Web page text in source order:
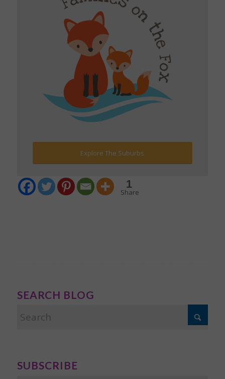
Explore The Suburbs
1
Share
SEARCH BLOG
SUBSCRIBE